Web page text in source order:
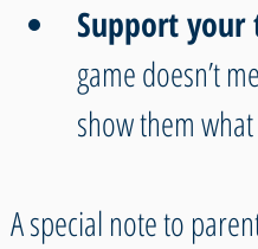
Support your
game doesn’t
show them
A special note to